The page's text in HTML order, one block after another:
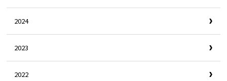
2024
2023
2022